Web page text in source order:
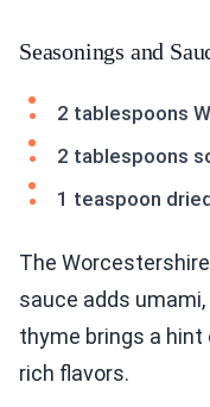
Seasonings and
2 tablespoons
2 tablespoons
1 teaspoon
The
sauce adds
thyme brings a
rich flavors.